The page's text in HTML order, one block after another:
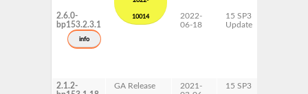
2.6.0-
bp153.2.3.1
info
10014
2022-
06-18
15 SP3
Update
2.1.2-
GA Release
2021-
15 SP3